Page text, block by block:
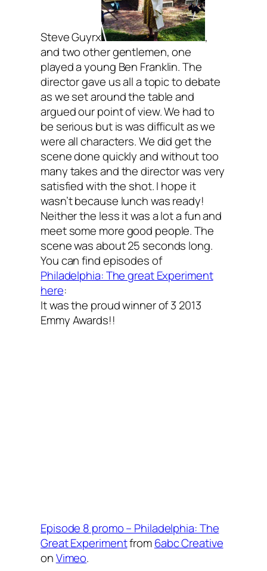
Steve Guyrx
,
and two other gentlemen, one
played a young Ben Franklin. The
director gave us all a topic to debate
as we set around the table and
argued our point of view. We had to
be serious but is was difficult as we
were all characters. We did get the
scene done quickly and without too
many takes and the director was very
satisfied with the shot. I hope it
wasn’t because lunch was ready!
Neither the less it was a lot a fun and
meet some more good people. The
scene was about 25 seconds long.
You can find episodes of
Philadelphia: The great Experiment
here:
It was the proud winner of 3 2013
Emmy Awards!!
Episode 8 promo – Philadelphia: The
Great Experimentfrom6abc Creative
onVimeo.